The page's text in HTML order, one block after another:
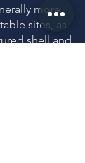
more
sites, as
shell and